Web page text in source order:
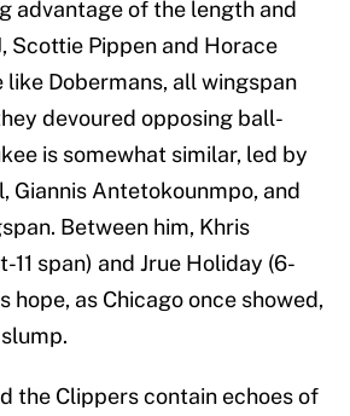
advantage of the length and
Scottie Pippen and Horace
like Dobermans, all wingspan
devoured opposing ball-
is somewhat similar, led by
Giannis Antetokounmpo, and
Between him, Khris
span) and Jrue Holiday (6-
hope, as Chicago once showed,
the Clippers contain echoes of